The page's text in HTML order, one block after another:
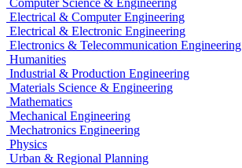
Computer Science & Engineering
Electrical & Computer Engineering
Electrical & Electronic Engineering
Electronics & Telecommunication Engineering
Humanities
Industrial & Production Engineering
Materials Science & Engineering
Mathematics
Mechanical Engineering
Mechatronics Engineering
Physics
Urban & Regional Planning